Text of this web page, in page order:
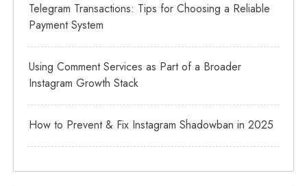
Telegram Transactions: Tips for Choosing a Reliable
Payment System
Using Comment Services as Part of a Broader
Instagram Growth Stack
How to Prevent & Fix Instagram Shadowban in 2025